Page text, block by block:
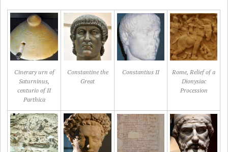
Cinerary urn of
Saturninus,
centurio of II
Parthica
Constantine the
Great
Constantius II
Rome, Relief of a
Dionysiac
Procession